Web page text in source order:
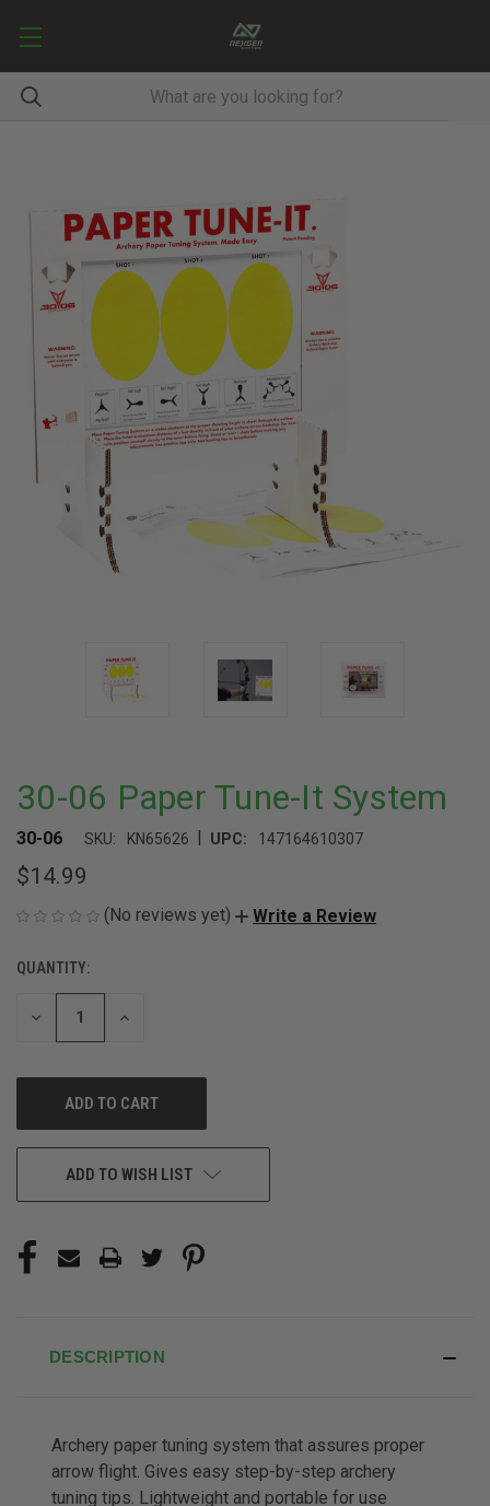
30-06 Paper Tune-It System
30-06 SKU: KN65626 | UPC: 147164610307
$14.99
(No reviews yet) Write a Review
CURRENT
STOCK:
QUANTITY:
DECREASE
INCREASE
ADD TO WISH LIST
DESCRIPTION
Archery paper tuning system that assures proper
arrow flight. Gives easy step-by-step archery
tuning tips. Lightweight and portable for use